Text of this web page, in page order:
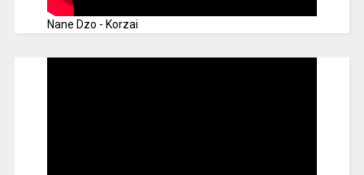
Nane Dzo - Korzai